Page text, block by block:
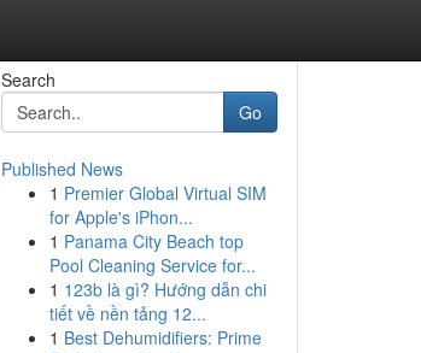
Search
Go
Published News
1 Premier Global Virtual SIM
for Apple's iPhon...
1 Panama City Beach top
Pool Cleaning Service for...
1 123b là gì? Hướng dẫn chi
tiết về nền tảng 12...
1 Best Dehumidifiers: Prime